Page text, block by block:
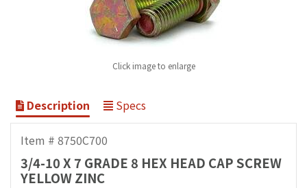
Click image to enlarge
Description Specs
Item # 8750C700
3/4-10 X 7 GRADE 8 HEX HEAD CAP SCREW
YELLOW ZINC